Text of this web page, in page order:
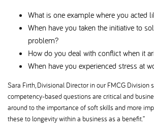
What is one example where you acted
When have you taken the initiative to
problem
How do you deal with conflict when it
When have you experienced stress at
Sara Firth, Divisional Director in our FMCG Division
competency-based questions are critical and
around to the importance of soft skills and more
these to longevity within a business as a benefit.”